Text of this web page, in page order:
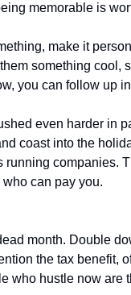
memorable is
make it
something cool,
you can follow up
even harder in
coast into the
running companies.
who can pay you.
month. Double
the tax benefit,
who hustle now are